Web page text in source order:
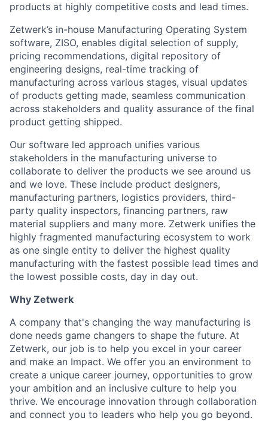
products at highly competitive costs and lead times.
Zetwerk’s in-house Manufacturing Operating System
software, ZISO, enables digital selection of supply,
pricing recommendations, digital repository of
engineering designs, real-time tracking of
manufacturing across various stages, visual updates
of products getting made, seamless communication
across stakeholders and quality assurance of the final
product getting shipped.
Our software led approach unifies various
stakeholders in the manufacturing universe to
collaborate to deliver the products we see around us
and we love. These include product designers,
manufacturing partners, logistics providers, third-
party quality inspectors, financing partners, raw
material suppliers and many more. Zetwerk unifies the
highly fragmented manufacturing ecosystem to work
as one single entity to deliver the highest quality
manufacturing with the fastest possible lead times and
the lowest possible costs, day in day out.
Why Zetwerk
A company that's changing the way manufacturing is
done needs game changers to shape the future. At
Zetwerk, our job is to help you excel in your career
and make an Impact. We offer you an environment to
create a unique career journey, opportunities to grow
your ambition and an inclusive culture to help you
thrive. We encourage innovation through collaboration
and connect you to leaders who help you go beyond.